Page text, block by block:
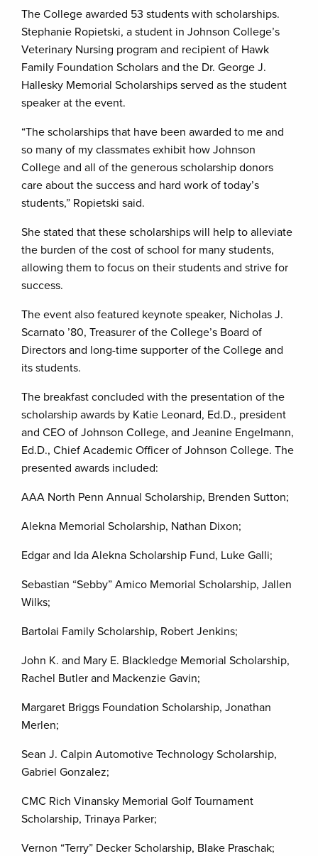
The College awarded 53 students with scholarships.
Stephanie Ropietski, a student in Johnson College’s
Veterinary Nursing program and recipient of Hawk
Family Foundation Scholars and the Dr. George J.
Hallesky Memorial Scholarships served as the student
speaker at the event.
“The scholarships that have been awarded to me and
so many of my classmates exhibit how Johnson
College and all of the generous scholarship donors
care about the success and hard work of today’s
students,” Ropietski said.
She stated that these scholarships will help to alleviate
the burden of the cost of school for many students,
allowing them to focus on their students and strive for
success.
The event also featured keynote speaker, Nicholas J.
Scarnato ’80, Treasurer of the College’s Board of
Directors and long-time supporter of the College and
its students.
The breakfast concluded with the presentation of the
scholarship awards by Katie Leonard, Ed.D., president
and CEO of Johnson College, and Jeanine Engelmann,
Ed.D., Chief Academic Officer of Johnson College. The
presented awards included:
AAA North Penn Annual Scholarship, Brenden Sutton;
Alekna Memorial Scholarship, Nathan Dixon;
Edgar and Ida Alekna Scholarship Fund, Luke Galli;
Sebastian “Sebby” Amico Memorial Scholarship, Jallen
Wilks;
Bartolai Family Scholarship, Robert Jenkins;
John K. and Mary E. Blackledge Memorial Scholarship,
Rachel Butler and Mackenzie Gavin;
Margaret Briggs Foundation Scholarship, Jonathan
Merlen;
Sean J. Calpin Automotive Technology Scholarship,
Gabriel Gonzalez;
CMC Rich Vinansky Memorial Golf Tournament
Scholarship, Trinaya Parker;
Vernon “Terry” Decker Scholarship, Blake Praschak;